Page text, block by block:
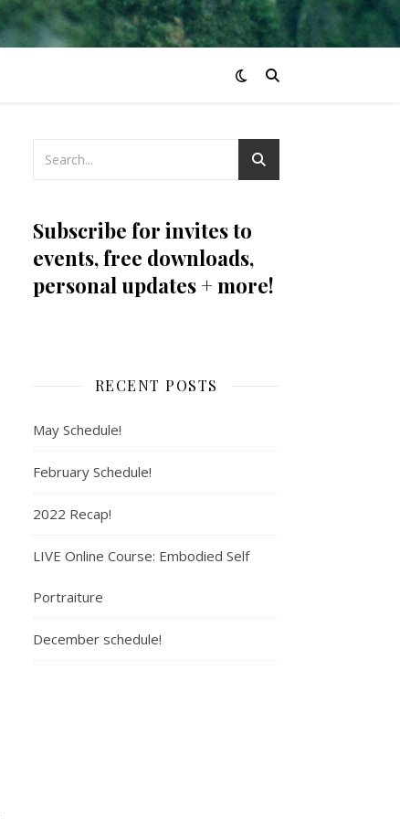
Subscribe for invites to
events, free downloads,
personal updates + more!
RECENT POSTS
May Schedule!
February Schedule!
2022 Recap!
LIVE Online Course: Embodied Self
Portraiture
December schedule!